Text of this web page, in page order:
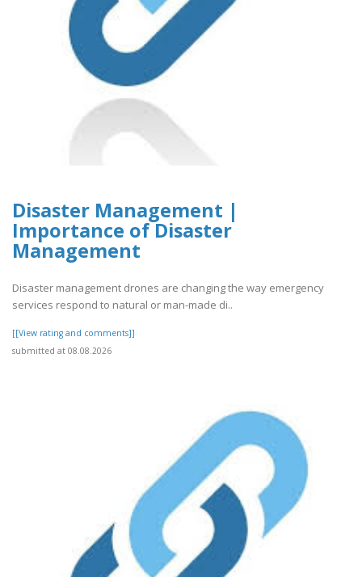
Disaster Management |
Importance of Disaster
Management
Disaster management drones are changing the way emergency
services respond to natural or man-made di..
[[View rating and comments]]
submitted at 08.08.2026